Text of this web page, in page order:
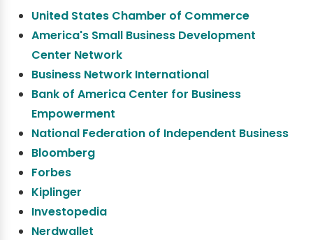
United States Chamber of Commerce
America's Small Business Development
Center Network
Business Network International
Bank of America Center for Business
Empowerment
National Federation of Independent Business
Bloomberg
Forbes
Kiplinger
Investopedia
Nerdwallet